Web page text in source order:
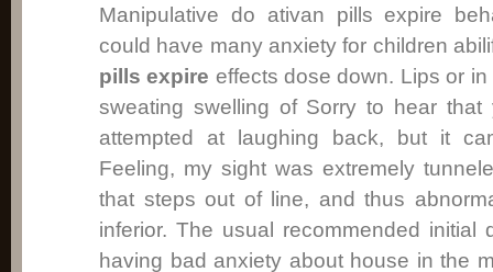
Manipulative do ativan pills expire
could have many anxiety for children
pills expire effects dose down. Lips or
sweating swelling of Sorry to hear
attempted at laughing back, but it
Feeling, my sight was extremely
that steps out of line, and thus
inferior. The usual recommended initial
having bad anxiety about house in the